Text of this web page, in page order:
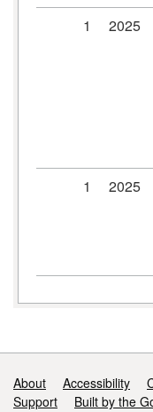
1 2025
1 2025
Support links
About Accessibility
Support
Built by the